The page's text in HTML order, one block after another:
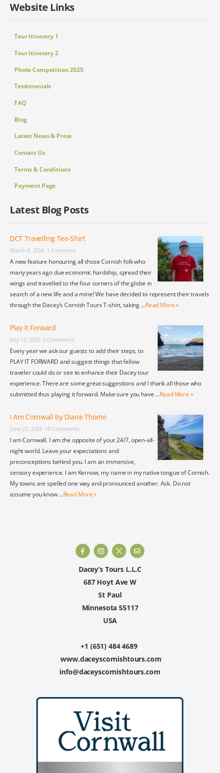
Website Links
Tour Itinerary 1
Tour Itinerary 2
Photo Competition 2025
Testimonials
FAQ
Blog
Latest News & Press
Contact Us
Terms & Conditions
Payment Page
Latest Blog Posts
DCT Travelling Tee-Shirt
March 8, 2026 1 Comment
A new feature honouring all those Cornish folk who
many years ago due economic hardship, spread their
wings and travelled to the four corners of the globe in
search of a new life and a mine! We have decided to represent their travels
through the Dacey’s Cornish Tours T-shirt, taking …Read More »
Play it Forward
July 12, 2025 5 Comments
Every year we ask our guests to add their steps, to
PLAY IT FORWARD and suggest things that fellow
traveler could do or see to enhance their Dacey tour
experience. There are some great suggestions and I thank all those who
submitted thus playing it forward. Make sure you have …Read More »
I Am Cornwall by Diane Thome
June 25, 2025 10 Comments
I am Cornwall. I am the opposite of your 24/7, open-all-
night world. Leave your expectations and
preconceptions behind you. I am an immersive,
sensory experience. I am Kernow, my name in my native tongue of Cornish.
My towns are spelled one way and pronounced another. Ask. Do not
assume you know …Read More »
Dacey’s Tours L.L.C
687 Hoyt Ave W
St Paul
Minnesota 55117
USA
+1 (651) 484 4689
www.daceyscornishtours.com
info@daceyscornishtours.com